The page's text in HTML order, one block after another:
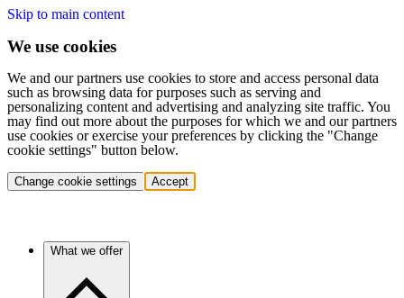
Skip to main content
We use cookies
We and our partners use cookies to store and access personal data
such as browsing data for purposes such as serving and
personalizing content and advertising and analyzing site traffic. You
may find out more about the purposes for which we and our partners
use cookies or exercise your preferences by clicking the "Change
cookie settings" button below.
Change cookie settings Accept
What we offer